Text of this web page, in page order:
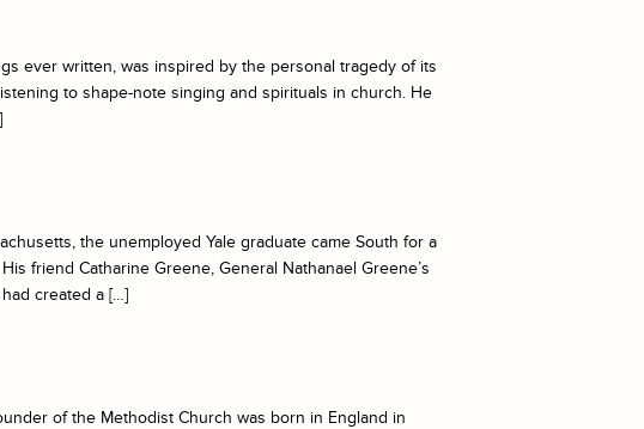
ever written, was inspired by the personal tragedy of its
to shape-note singing and spirituals in church. He
the unemployed Yale graduate came South for a
friend Catharine Greene, General Nathanael Greene’s
created a […]
of the Methodist Church was born in England in